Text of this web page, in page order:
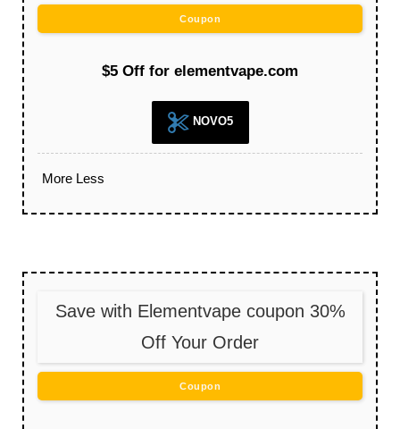
Coupon
$5 Off for elementvape.com
NOVO5
More Less
Save with Elementvape coupon 30%
Off Your Order
Coupon